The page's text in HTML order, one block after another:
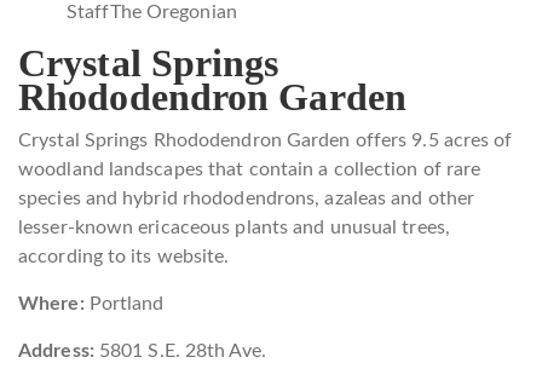
StaffThe Oregonian
Crystal Springs
Rhododendron Garden
Crystal Springs Rhododendron Garden offers 9.5 acres of
woodland landscapes that contain a collection of rare
species and hybrid rhododendrons, azaleas and other
lesser-known ericaceous plants and unusual trees,
according to its website.
Where: Portland
Address: 5801 S.E. 28th Ave.